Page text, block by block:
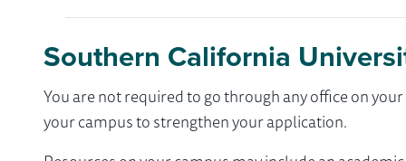
Southern California
You are not required to go through any office on
your campus to strengthen your application.